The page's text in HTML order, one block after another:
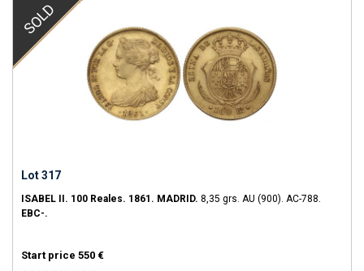
SOLD
Lot 317
ISABEL II. 100 Reales. 1861. MADRID. 8,35 grs. AU (900). AC-788.
EBC-.
Start price 550 €